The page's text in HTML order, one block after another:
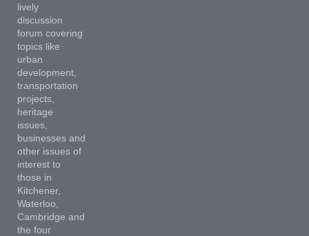
lively
discussion
forum covering
topics like
urban
development,
transportation
projects,
heritage
issues,
businesses and
other issues of
interest to
those in
Kitchener,
Waterloo,
Cambridge and
the four